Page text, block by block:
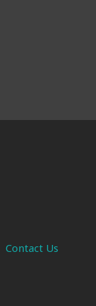
Contact Us